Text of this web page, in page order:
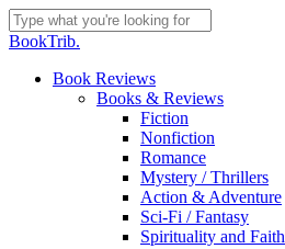
Skip
to
content
Close
BookTrib.
search
Menu
Book Reviews
Books & Reviews
Fiction
Nonfiction
Romance
Mystery / Thrillers
Action & Adventure
Sci-Fi / Fantasy
Spirituality and Faith